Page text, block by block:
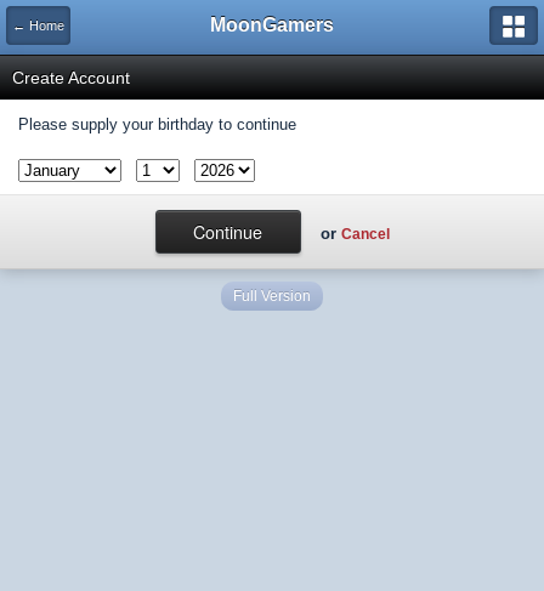
← Home MoonGamers
Create Account
Please supply your birthday to continue
or Cancel
Full Version